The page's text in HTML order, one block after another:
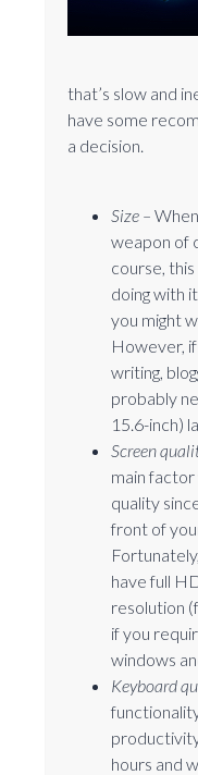
that’s slow and
have some
a decision.
Size –
weapon of
course,
doing with
you might
However,
writing,
probably
15.6-inch)
Screen
main
quality
front of
have full
resolution
if you
windows
Keyboard
hours and